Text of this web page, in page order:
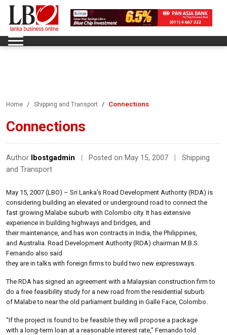
Home Shipping and Transport Connections
Connections
Author lbostgadmin Posted on May 15, 2007
Shipping
and Transport
May 15, 2007 (LBO) – Sri Lanka’s Road Development Authority (RDA) is
considering building an elevated or underground road to connect the
fast growing Malabe suburb with Colombo city. It has extensive
experience in building highways and bridges, and
their maintenance, and has won contracts in India, the Philippines,
and Australia. Road Development Authority (RDA) chairman M.B.S.
Fernando also said
they are in talks with foreign firms to build two new expressways.
The RDA has signed an agreement with a Malaysian construction firm to
do a free feasibility study for a new road from the residential suburb
of Malabe to near the old parliament building in Galle Face, Colombo.
“If the project is found to be feasible they will propose a package
with a long-term loan at a reasonable interest rate,” Fernando told